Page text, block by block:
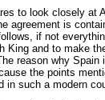
to look closely at
agreement is
if not
King and to make
reason why
the points
in such a modern